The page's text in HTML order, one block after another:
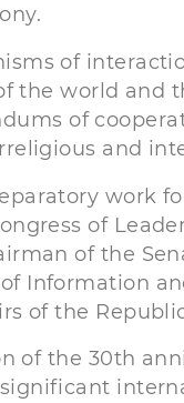
of
the world and
of
and
work
of
of the
Information
of the
of the 30th